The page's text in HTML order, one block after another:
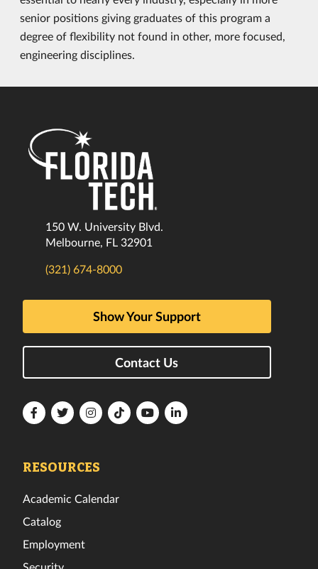
senior positions giving graduates of this program a
degree of flexibility not found in other, more focused,
engineering disciplines.
150 W. University Blvd.
Melbourne, FL 32901
(321) 674-8000
Show Your Support
Contact Us
FloridaFloridaFloridaFloridaFloridaFlorida
RESOURCES
Academic Calendar
Catalog
Employment